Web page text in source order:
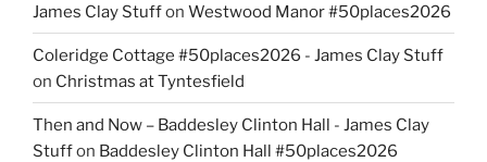
James Clay Stuffon Westwood Manor #50places2026
Coleridge Cottage #50places2026 - James Clay Stuff
on Christmas at Tyntesfield
Then and Now – Baddesley Clinton Hall - James Clay
Stuffon Baddesley Clinton Hall #50places2026